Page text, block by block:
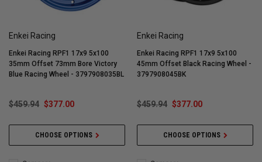
Enkei Racing
Enkei Racing RPF1 17x9 5x100
35mm Offset 73mm Bore Victory
Blue Racing Wheel - 3797908035BL
$459.94 $377.00
CHOOSE OPTIONS
Enkei Racing
Enkei Racing RPF1 17x9 5x100
45mm Offset Black Racing Wheel -
3797908045BK
$459.94 $377.00
CHOOSE OPTIONS